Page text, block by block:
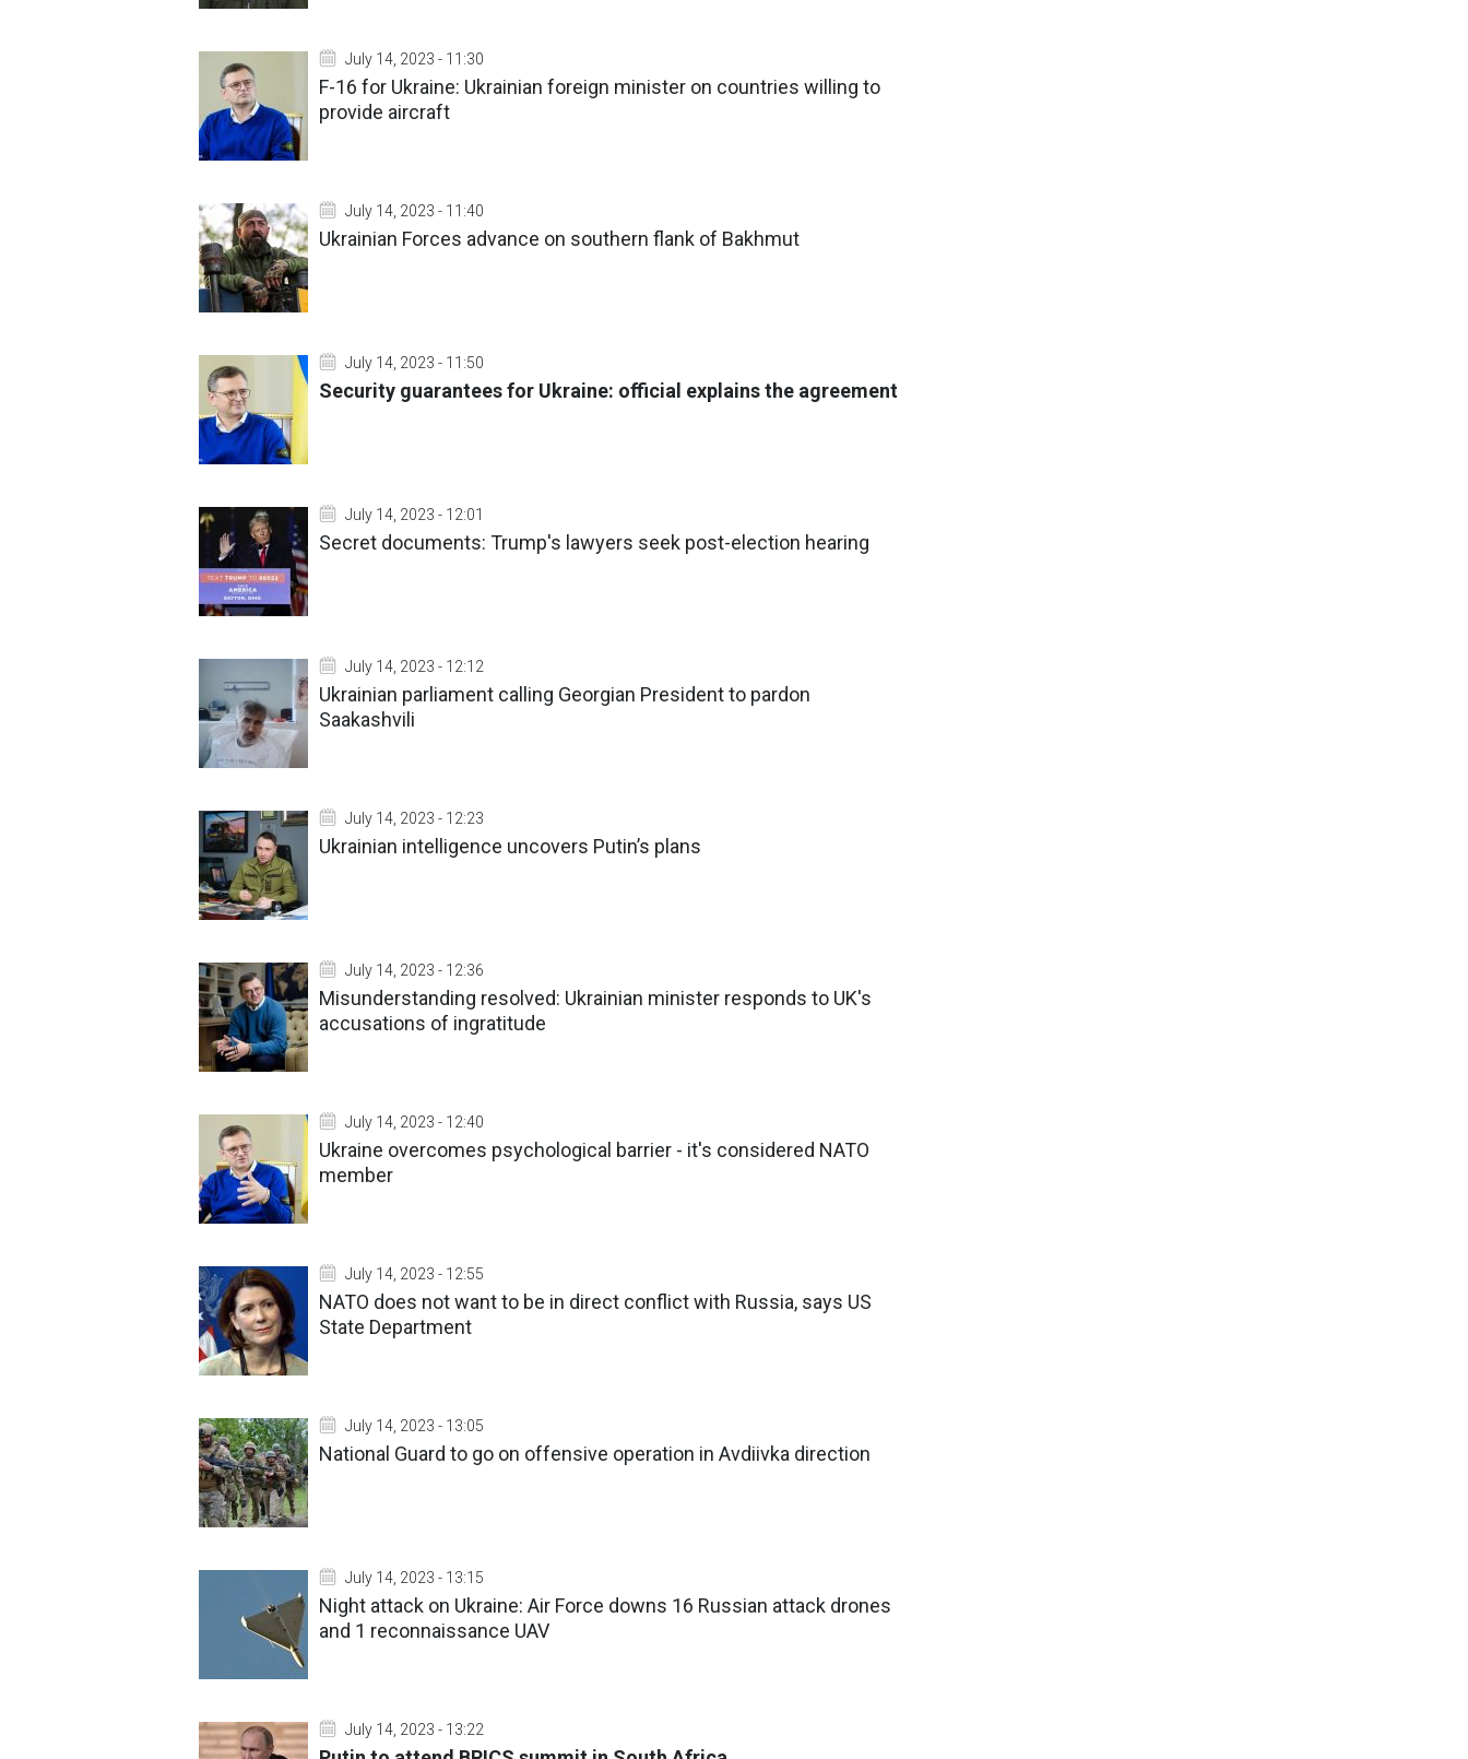
July 14, 2023 - 11:30
F-16 for Ukraine: Ukrainian foreign minister on countries willing to
provide aircraft
July 14, 2023 - 11:40
Ukrainian Forces advance on southern flank of Bakhmut
July 14, 2023 - 11:50
Security guarantees for Ukraine: official explains the agreement
July 14, 2023 - 12:01
Secret documents: Trump's lawyers seek post-election hearing
July 14, 2023 - 12:12
Ukrainian parliament calling Georgian President to pardon
Saakashvili
July 14, 2023 - 12:23
Ukrainian intelligence uncovers Putin’s plans
July 14, 2023 - 12:36
Misunderstanding resolved: Ukrainian minister responds to UK's
accusations of ingratitude
July 14, 2023 - 12:40
Ukraine overcomes psychological barrier - it's considered NATO
member
July 14, 2023 - 12:55
NATO does not want to be in direct conflict with Russia, says US
State Department
July 14, 2023 - 13:05
National Guard to go on offensive operation in Avdiivka direction
July 14, 2023 - 13:15
Night attack on Ukraine: Air Force downs 16 Russian attack drones
and 1 reconnaissance UAV
July 14, 2023 - 13:22